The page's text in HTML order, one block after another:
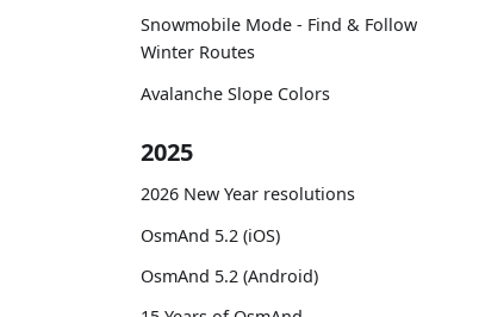
Snowmobile Mode - Find & Follow
Winter Routes
Avalanche Slope Colors
2025
2026 New Year resolutions
OsmAnd 5.2 (iOS)
OsmAnd 5.2 (Android)